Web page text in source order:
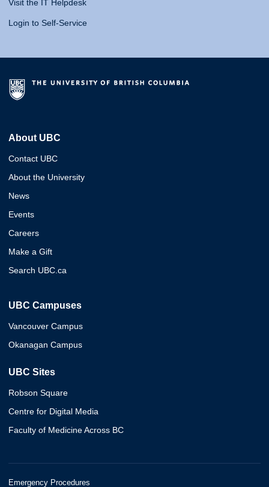
Visit the IT Helpdesk
Login to Self-Service
About UBC
Contact UBC
About the University
News
Events
Careers
Make a Gift
Search UBC.ca
UBC Campuses
Vancouver Campus
Okanagan Campus
UBC Sites
Robson Square
Centre for Digital Media
Faculty of Medicine Across BC
Emergency Procedures